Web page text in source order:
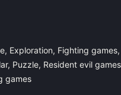
, Exploration, Fighting games,
, Puzzle, Resident evil games
games